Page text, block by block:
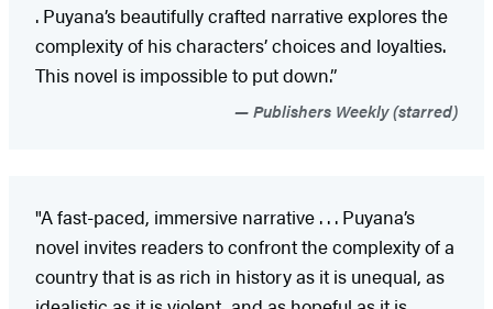
. Puyana’s beautifully crafted narrative explores the
complexity of his characters’ choices and loyalties.
This novel is impossible to put down.”
Publishers Weekly (starred)
"A fast-paced, immersive narrative . . . Puyana’s
novel invites readers to confront the complexity of a
country that is as rich in history as it is unequal, as